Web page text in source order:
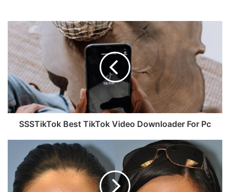
SSSTikTok Best TikTok Video Downloader For Pc